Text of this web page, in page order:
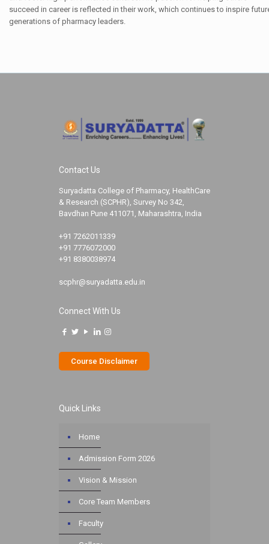
succeed in career is reflected in their work, which continues to inspire
generations of pharmacy leaders.
Contact Us
Suryadatta College of Pharmacy, HealthCare
& Research (SCPHR), Survey No 342,
Bavdhan Pune 411071, Maharashtra, India
+91 7262011339
+91 7776072000
+91 8380038974
scphr@suryadatta.edu.in
Connect With Us
Course Disclaimer
Quick Links
Home
Admission Form 2026
Vision & Mission
Core Team Members
Faculty